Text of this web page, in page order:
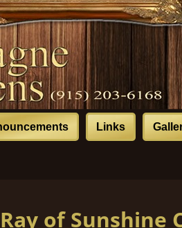
Links
of Sunshine